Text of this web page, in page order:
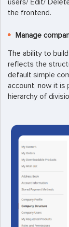
the frontend.
Manage
The ability to
reflects the
default simple
account, now it is
hierarchy of